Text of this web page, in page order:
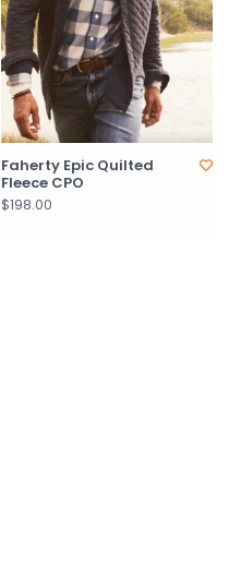
Faherty Epic Quilted
Fleece CPO
$198.00